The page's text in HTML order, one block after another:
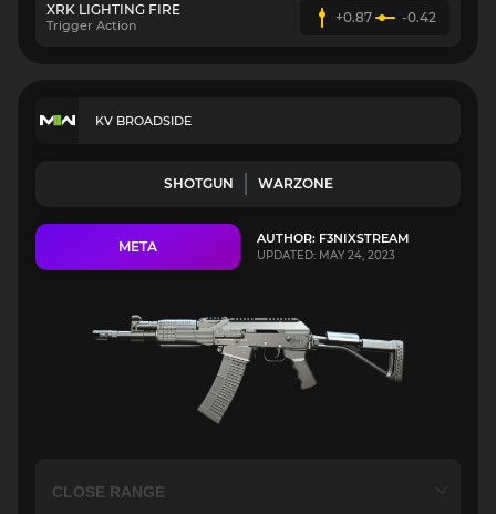
XRK LIGHTING FIRE
Trigger Action +0.87 -0.42
KV BROADSIDE
SHOTGUN WARZONE
META AUTHOR: F3NIXSTREAM
UPDATED: MAY 24, 2023